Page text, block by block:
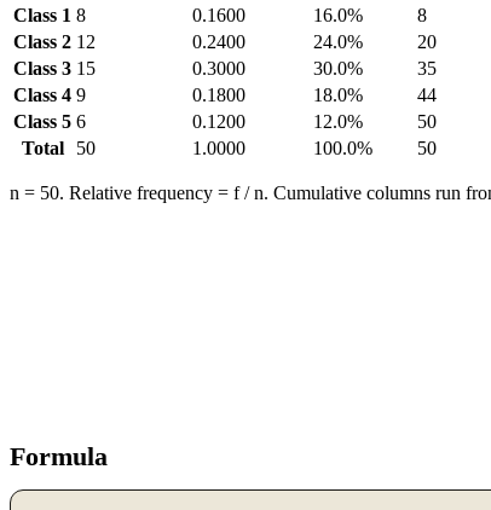
Class 1 8 0.1600 16.0% 8
Class 2 12 0.2400 24.0% 20
Class 3 15 0.3000 30.0% 35
Class 4 9 0.1800 18.0% 44
Class 5 6 0.1200 12.0% 50
Total
50 1.0000 100.0% 50
n = 50. Relative frequency = f / n. Cumulative columns run
Formula